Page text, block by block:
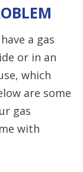
a gas
or in an
which
are some
gas
with